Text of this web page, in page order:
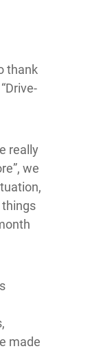
thank
really
we
things
made